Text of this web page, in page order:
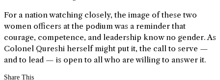
For a nation watching closely, the image of these two
women officers at the podium was a reminder that
courage, competence, and leadership know no gender. As
Colonel Qureshi herself might put it, the call to serve —
and to lead — is open to all who are willing to answer it.
Share This